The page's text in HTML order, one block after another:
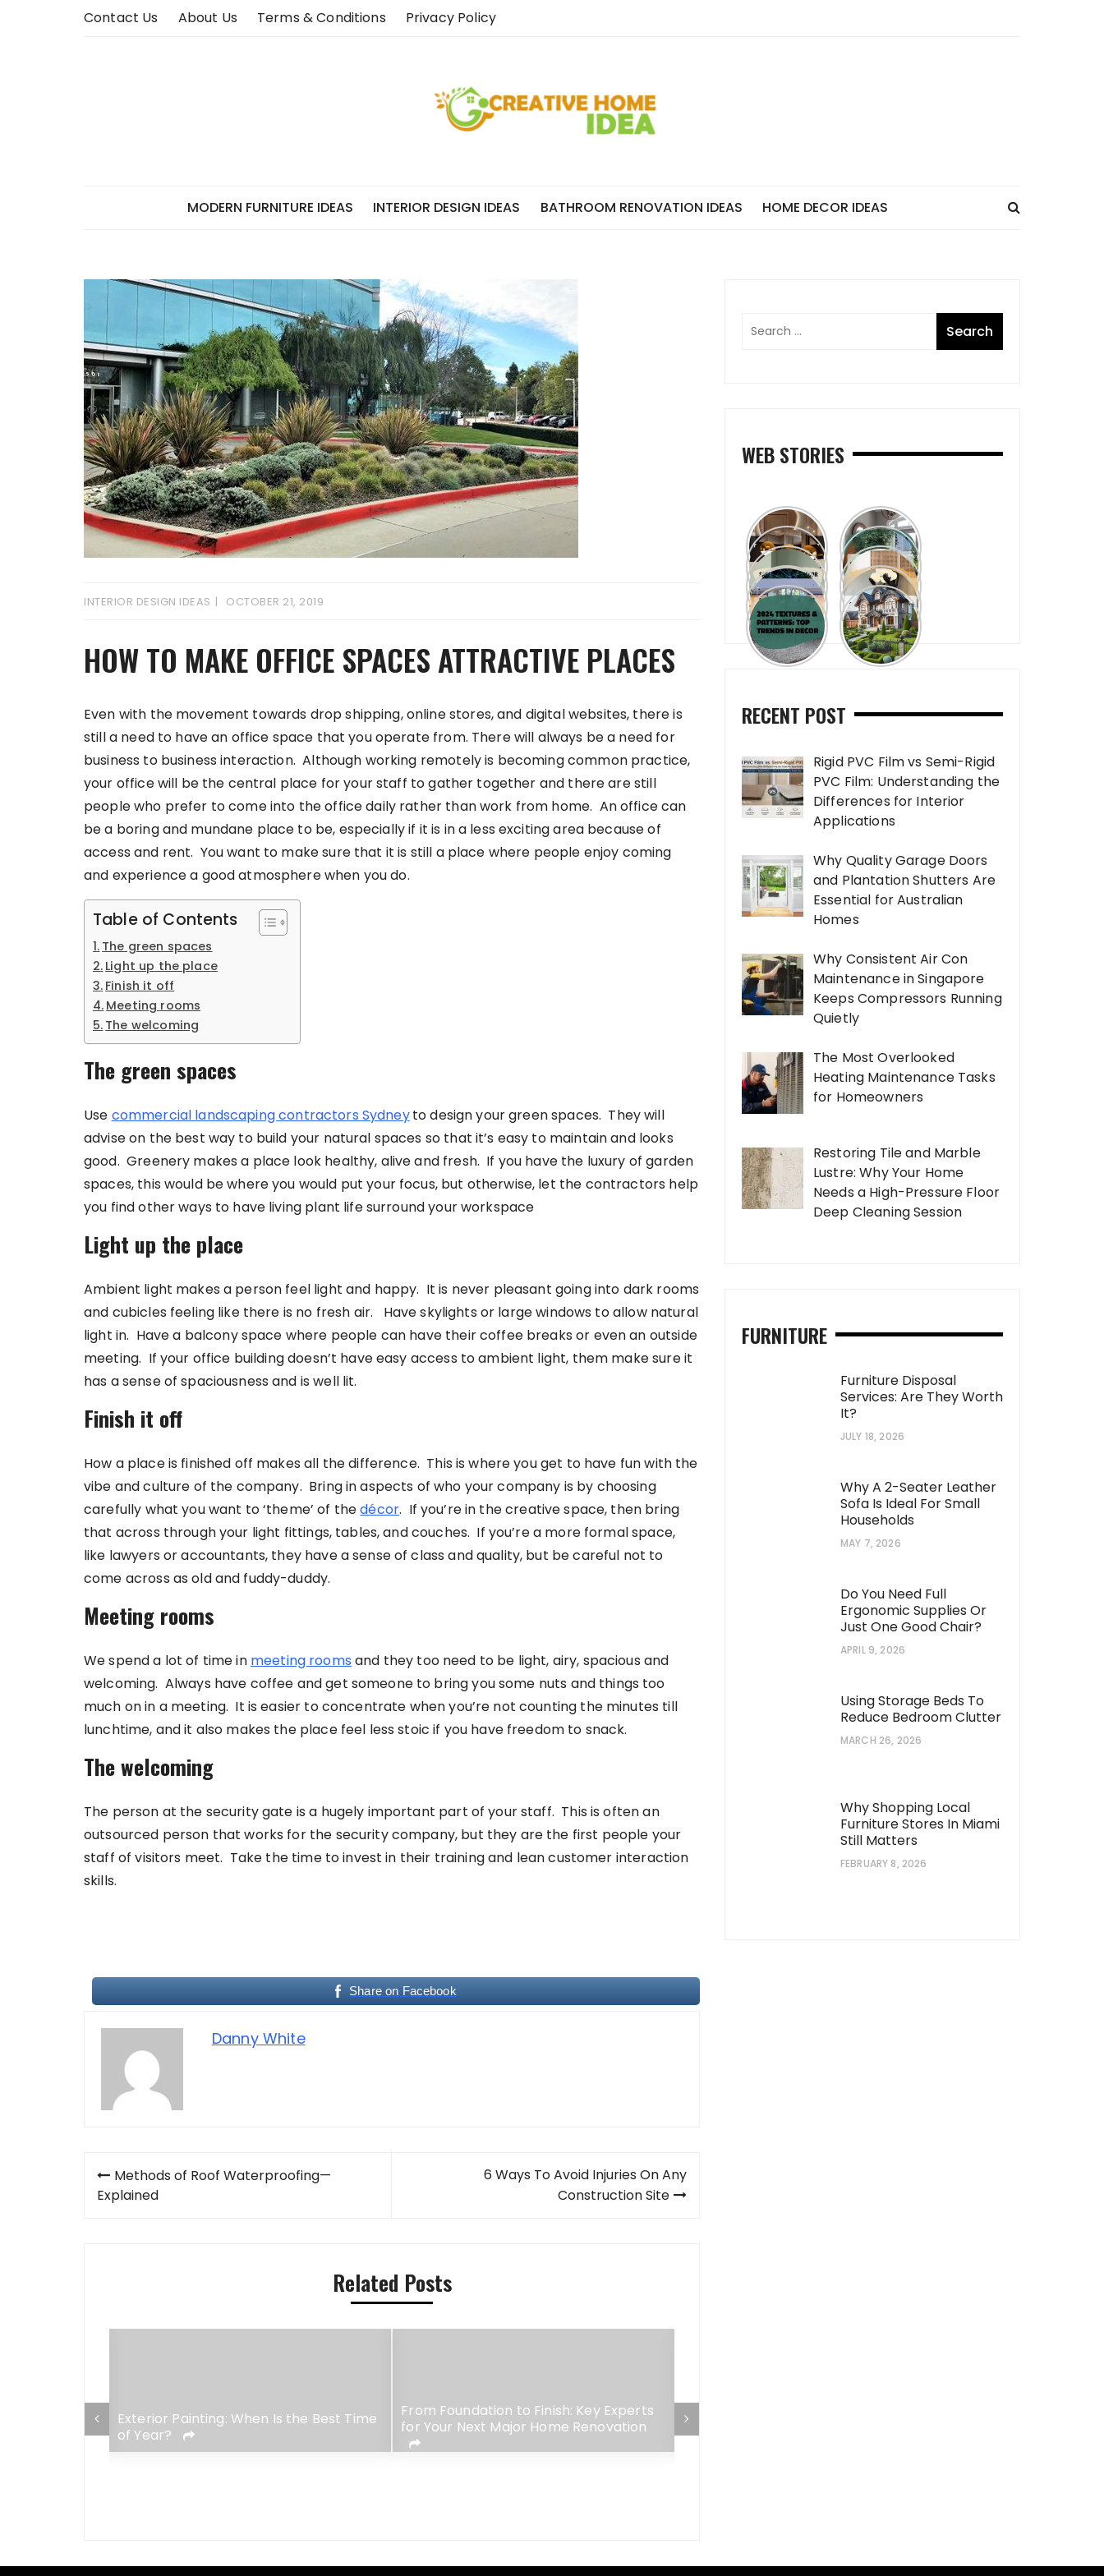
Contact Us About Us Terms & Conditions Privacy Policy
MODERN FURNITURE IDEAS INTERIOR DESIGN IDEAS BATHROOM RENOVATION IDEAS HOME DECOR IDEAS
INTERIOR DESIGN IDEAS OCTOBER 21, 2019
HOW TO MAKE OFFICE SPACES ATTRACTIVE PLACES
Even with the movement towards drop shipping, online stores, and digital websites, there is
still a need to have an office space that you operate from. There will always be a need for
business to business interaction. Although working remotely is becoming common practice,
your office will be the central place for your staff to gather together and there are still
people who prefer to come into the office daily rather than work from home. An office can
be a boring and mundane place to be, especially if it is in a less exciting area because of
access and rent. You want to make sure that it is still a place where people enjoy coming
and experience a good atmosphere when you do.
Table of Contents
The green spaces
Light up the place
Finish it off
Meeting rooms
The welcoming
The green spaces
Use commercial landscaping contractors Sydneyto design your green spaces. They will
advise on the best way to build your natural spaces so that it’s easy to maintain and looks
good. Greenery makes a place look healthy, alive and fresh. If you have the luxury of garden
spaces, this would be where you would put your focus, but otherwise, let the contractors help
you find other ways to have living plant life surround your workspace
Light up the place
Ambient light makes a person feel light and happy. It is never pleasant going into dark rooms
and cubicles feeling like there is no fresh air. Have skylights or large windows to allow natural
light in. Have a balcony space where people can have their coffee breaks or even an outside
meeting. If your office building doesn’t have easy access to ambient light, them make sure it
has a sense of spaciousness and is well lit.
Finish it off
How a place is finished off makes all the difference. This is where you get to have fun with the
vibe and culture of the company. Bring in aspects of who your company is by choosing
carefully what you want to ‘theme’ of thedécor. If you’re in the creative space, then bring
that across through your light fittings, tables, and couches. If you’re a more formal space,
like lawyers or accountants, they have a sense of class and quality, but be careful not to
come across as old and fuddy-duddy.
Meeting rooms
We spend a lot of time in meeting rooms and they too need to be light, airy, spacious and
welcoming. Always have coffee and get someone to bring you some nuts and things too
much on in a meeting. It is easier to concentrate when you’re not counting the minutes till
lunchtime, and it also makes the place feel less stoic if you have freedom to snack.
The welcoming
The person at the security gate is a hugely important part of your staff. This is often an
outsourced person that works for the security company, but they are the first people your
staff of visitors meet. Take the time to invest in their training and lean customer interaction
skills.
Share on Facebook
Danny White
Post
navigation
Methods of Roof Waterproofing—
Explained
6 Ways To Avoid Injuries On Any
Construction Site
Related Posts
Exterior Painting: When Is the Best Time
of Year?
From Foundation to Finish: Key Experts
for Your Next Major Home Renovation
How F&B Interior Design in Singapore
Influences Customer Experience
WEB STORIES
RECENT POST
Rigid PVC Film vs Semi-Rigid
PVC Film: Understanding the
Differences for Interior
Applications
Why Quality Garage Doors
and Plantation Shutters Are
Essential for Australian
Homes
Why Consistent Air Con
Maintenance in Singapore
Keeps Compressors Running
Quietly
The Most Overlooked
Heating Maintenance Tasks
for Homeowners
Restoring Tile and Marble
Lustre: Why Your Home
Needs a High-Pressure Floor
Deep Cleaning Session
FURNITURE
Furniture Disposal
Services: Are They Worth
It?
JULY 18, 2026
Why A 2-Seater Leather
Sofa Is Ideal For Small
Households
MAY 7, 2026
Do You Need Full
Ergonomic Supplies Or
Just One Good Chair?
APRIL 9, 2026
Using Storage Beds To
Reduce Bedroom Clutter
MARCH 26, 2026
Why Shopping Local
Furniture Stores In Miami
Still Matters
FEBRUARY 8, 2026